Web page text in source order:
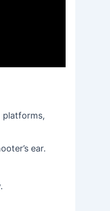
platforms,
ear.